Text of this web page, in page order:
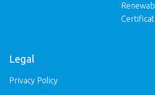
Legal
Privacy Policy